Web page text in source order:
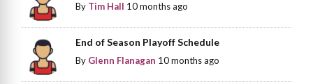
By Tim Hall 10 months ago
End of Season Playoff Schedule
By Glenn Flanagan 10 months ago